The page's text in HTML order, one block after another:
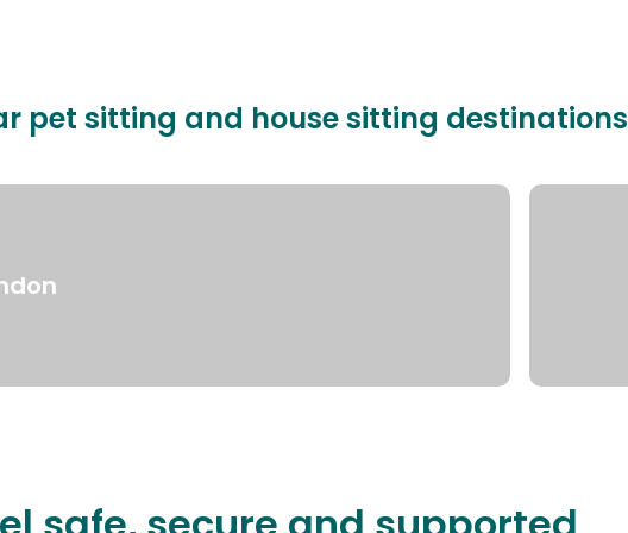
pet sitting and house sitting destinations